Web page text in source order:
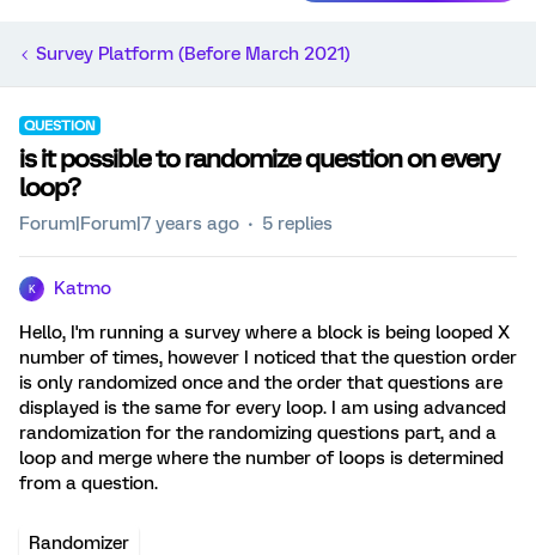
Survey Platform (Before March 2021)
QUESTION
is it possible to randomize question on every
loop?
Forum|Forum|7 years ago 5 replies
K Katmo
Hello, I'm running a survey where a block is being looped X
number of times, however I noticed that the question order
is only randomized once and the order that questions are
displayed is the same for every loop. I am using advanced
randomization for the randomizing questions part, and a
loop and merge where the number of loops is determined
from a question.
Randomizer